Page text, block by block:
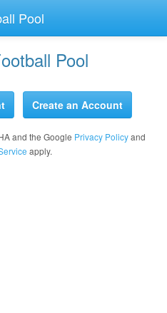
Pool
Pool
Create an Account
and the Google Privacy Policyand
apply.